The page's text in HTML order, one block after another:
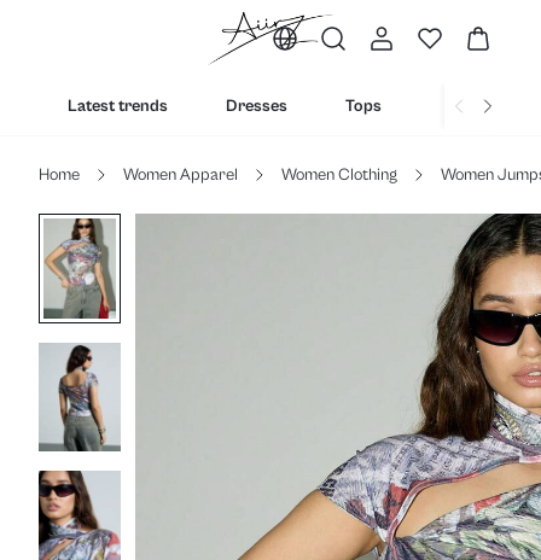
Latest trends Dresses Tops Bottoms
Home Women Apparel Women Clothing Women